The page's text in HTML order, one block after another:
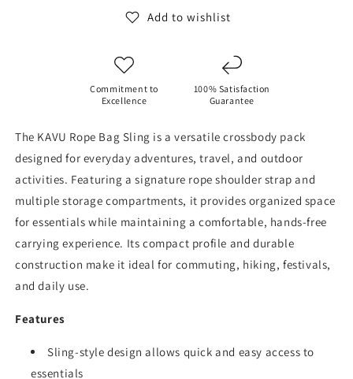
Add to wishlist
Commitment to
Excellence
100% Satisfaction
Guarantee
The KAVU Rope Bag Sling is a versatile crossbody pack
designed for everyday adventures, travel, and outdoor
activities. Featuring a signature rope shoulder strap and
multiple storage compartments, it provides organized space
for essentials while maintaining a comfortable, hands-free
carrying experience. Its compact profile and durable
construction make it ideal for commuting, hiking, festivals,
and daily use.
Features
Sling-style design allows quick and easy access to
essentials